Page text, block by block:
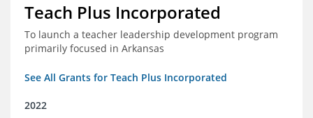
Teach Plus Incorporated
To launch a teacher leadership development program
primarily focused in Arkansas
See All Grants for Teach Plus Incorporated
2022